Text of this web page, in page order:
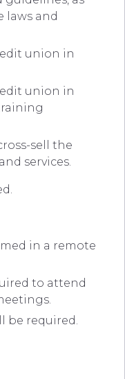
laws and
union in
union in
sell the
services.
in a remote
to attend
be required.